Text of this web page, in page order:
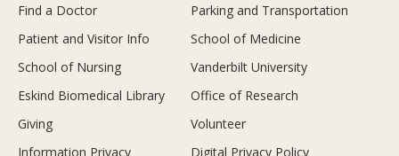
Find a Doctor
Parking and Transportation
Patient and Visitor Info
School of Medicine
School of Nursing
Vanderbilt University
Eskind Biomedical Library
Office of Research
Giving
Volunteer
Information Privacy
Digital Privacy Policy